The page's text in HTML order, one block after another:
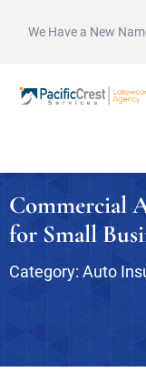
We Have a New
Commercial
for Small
Category: Auto